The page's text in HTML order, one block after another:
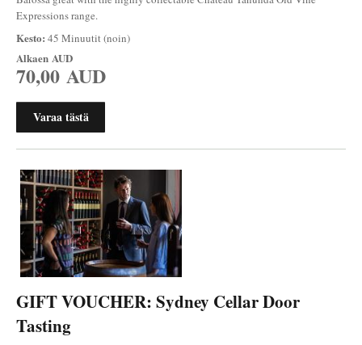
Expressions range.
Kesto: 45 Minuutit (noin)
Alkaen AUD
70,00 AUD
Varaa tästä
GIFT VOUCHER: Sydney Cellar Door
Tasting